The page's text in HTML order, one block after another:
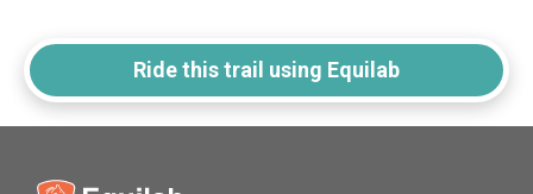
Ride this trail using Equilab